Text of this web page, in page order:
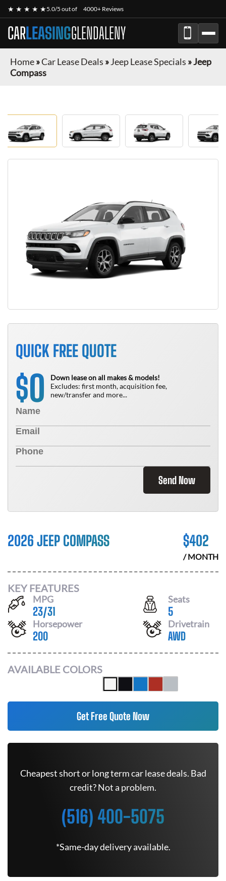
★ ★ ★ ★ ★5.0/5 out of 4000+ Reviews
CARLEASINGGLENDALENY
Home»Car Lease Deals »Jeep Lease Specials »Jeep
Compass
QUICK FREE QUOTE
$0
Down lease on all makes & models!
Excludes: first month, acquisition fee,
new/transfer and more...
Send Now
2026 JEEP COMPASS $402
/ MONTH
KEY FEATURES
MPG
23/31
Seats
5
Horsepower
200
Drivetrain
AWD
AVAILABLE COLORS
Get Free Quote Now
Cheapest short or long term car lease deals. Bad
credit? Not a problem.
(516) 400-5075
*Same-day delivery available.